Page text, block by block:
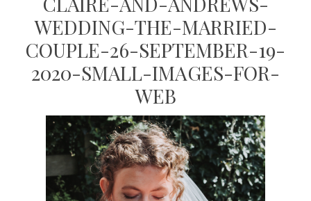
WEDDING-THE-MARRIED-
COUPLE-26-SEPTEMBER-19-
2020-SMALL-IMAGES-FOR-
WEB